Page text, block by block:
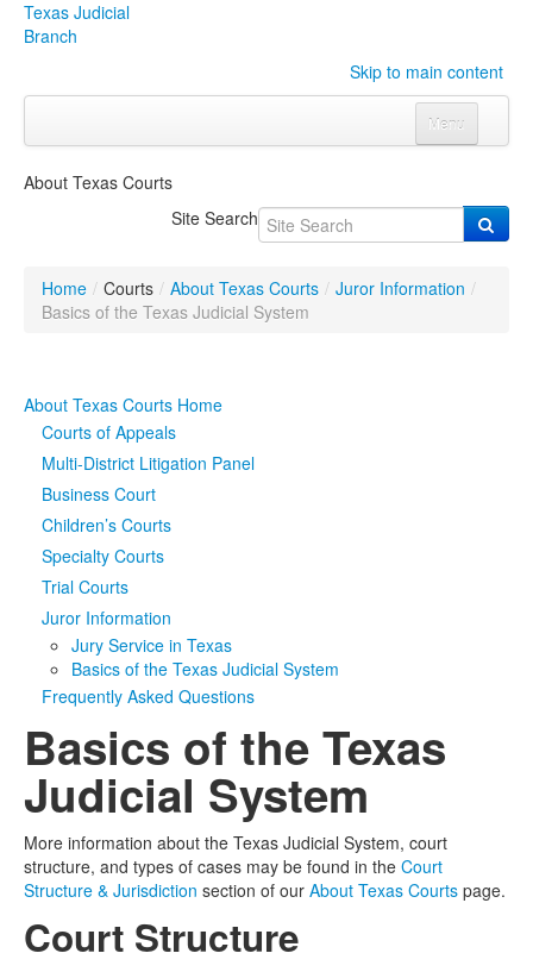
Texas Judicial
Branch
Skip to main content
Menu
Click to expand submenu
OrganizationsClick to expand submenu
Programs & Services
Judicial DataClick to expand submenu
eFile Texas
Media
About Texas Courts
Site Search
Home / Courts / About Texas Courts / Juror Information /
Basics of the Texas Judicial System
About Texas Courts Home
Courts of Appeals
Multi-District Litigation Panel
Business Court
Children’s Courts
Specialty Courts
Trial Courts
Juror Information
Jury Service in Texas
Basics of the Texas Judicial System
Frequently Asked Questions
Basics of the Texas
Judicial System
More information about the Texas Judicial System, court
structure, and types of cases may be found in the Court
Structure & Jurisdiction section of our About Texas Courts page.
Court Structure